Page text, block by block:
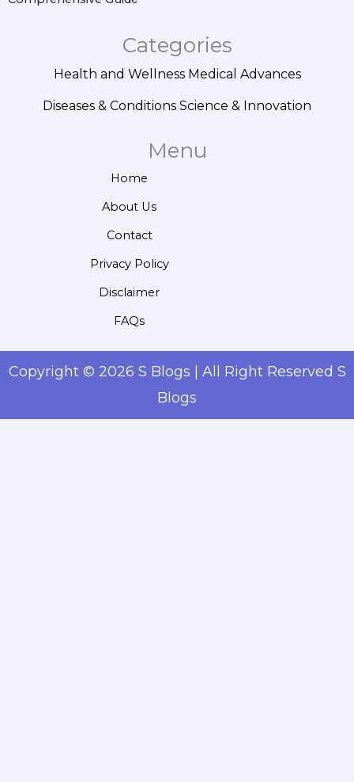
Categories
Health and Wellness Medical Advances
Diseases & Conditions Science & Innovation
Menu
Home
About Us
Contact
Privacy Policy
Disclaimer
FAQs
Copyright © 2026 S Blogs | All Right Reserved S
Blogs